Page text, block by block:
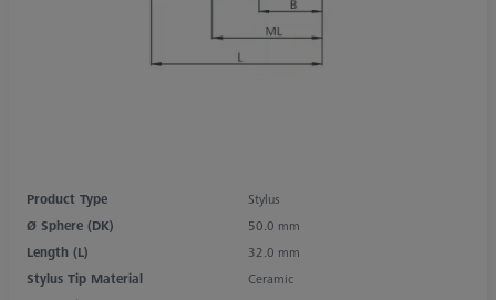
Product Type
Stylus
Ø Sphere (DK)
50.0 mm
Length (L)
32.0 mm
Stylus Tip Material
Ceramic